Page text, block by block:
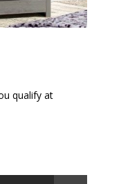
qualify at